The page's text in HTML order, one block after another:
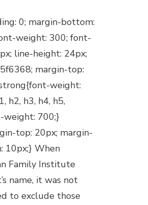
0; margin-bottom:
weight: 300; font-
line-height: 24px;
margin-top:
weight:
h2, h3, h4, h5,
weight: 700;}
top: 20px; margin-
10px;} When
Family Institute
name, it was not
to exclude those